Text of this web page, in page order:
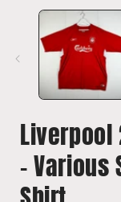
media
modal
Liverpool
- Various